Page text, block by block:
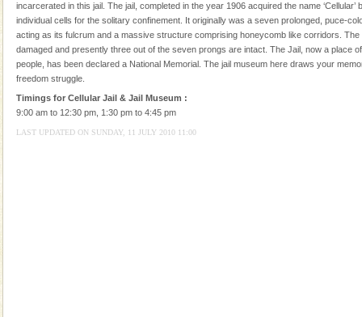
Dugong, an endangered, herbivorous, marine
mammal, also known as the Sea Cow is the State
Animal of the island. It mainly feeds on sea-grass and
oth
Andaman Honeymoon Tours
Spend a dream honeymoon in exotic Andaman and
experience an aquamarine land fringed with sparkling
incarcerated in this jail. The jail, completed in the year 1906 acquired the name ‘Cellular’
individual cells for the solitary confinement. It originally was a seven prolonged, puce-
acting as its fulcrum and a massive structure comprising honeycomb like corridors. The
damaged and presently three out of the seven prongs are intact. The Jail, now a place
people, has been declared a National Memorial. The jail museum here draws your
freedom struggle.
Timings for Cellular Jail & Jail Museum :
9:00 am to 12:30 pm, 1:30 pm to 4:45 pm
LAST UPDATED ON SUNDAY, 11 JULY 2010 11:00